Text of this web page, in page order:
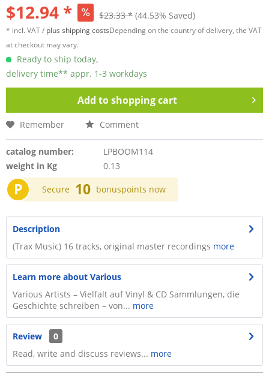
$12.94 * $23.33 * (44.53% Saved)
* incl. VAT / plus shipping costsDepending on the country of delivery, the VAT
at checkout may vary.
Ready to ship today,
delivery time** appr. 1-3 workdays
Add toshopping cart
Remember Comment
catalog number:
LPBOOM114
weight in Kg
0.13
P Secure 10 bonuspoints now
Description
(Trax Music) 16 tracks, original master recordings more
Learn more about Various
Various Artists – Vielfalt auf Vinyl & CD Sammlungen, die
Geschichte schreiben – von... more
Review
0
Read, write and discuss reviews... more